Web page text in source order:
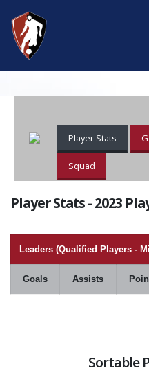
Player Stats
Squad
Player Stats - 2023
Leaders (Qualified Players -
Goals Assists
Sortable